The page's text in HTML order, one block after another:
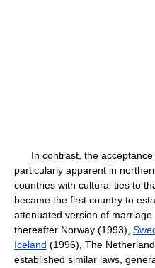
In contrast, the acceptance
particularly apparent in
countries with cultural ties to
became the first country to
attenuated version of
thereafter Norway (1993),
Iceland (1996), The
established similar laws,